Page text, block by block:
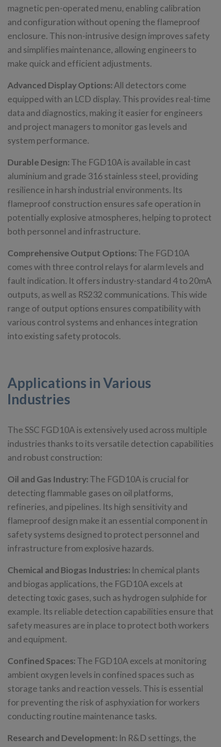
magnetic pen-operated menu, enabling calibration
and configuration without opening the flameproof
enclosure. This non-intrusive design improves safety
and simplifies maintenance, allowing engineers to
make quick and efficient adjustments.
Advanced Display Options: All detectors come
equipped with an LCD display. This provides real-time
data and diagnostics, making it easier for engineers
and project managers to monitor gas levels and
system performance.
Durable Design: The FGD10A is available in cast
aluminium and grade 316 stainless steel, providing
resilience in harsh industrial environments. Its
flameproof construction ensures safe operation in
potentially explosive atmospheres, helping to protect
both personnel and infrastructure.
Comprehensive Output Options: The FGD10A
comes with three control relays for alarm levels and
fault indication. It offers industry-standard 4 to 20mA
outputs, as well as RS232 communications. This wide
range of output options ensures compatibility with
various control systems and enhances integration
into existing safety protocols.
Applications in Various
Industries
The SSC FGD10A is extensively used across multiple
industries thanks to its versatile detection capabilities
and robust construction:
Oil and Gas Industry: The FGD10A is crucial for
detecting flammable gases on oil platforms,
refineries, and pipelines. Its high sensitivity and
flameproof design make it an essential component in
safety systems designed to protect personnel and
infrastructure from explosive hazards.
Chemical and Biogas Industries: In chemical plants
and biogas applications, the FGD10A excels at
detecting toxic gases, such as hydrogen sulphide for
example. Its reliable detection capabilities ensure that
safety measures are in place to protect both workers
and equipment.
Confined Spaces: The FGD10A excels at monitoring
ambient oxygen levels in confined spaces such as
storage tanks and reaction vessels. This is essential
for preventing the risk of asphyxiation for workers
conducting routine maintenance tasks.
Research and Development: In R&D settings, the